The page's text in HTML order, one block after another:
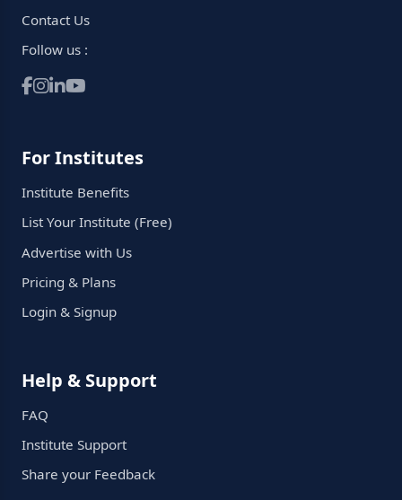
Contact Us
Follow us :
For Institutes
Institute Benefits
List Your Institute (Free)
Advertise with Us
Pricing & Plans
Login & Signup
Help & Support
FAQ
Institute Support
Share your Feedback